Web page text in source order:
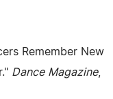
Remember New
Dance Magazine,